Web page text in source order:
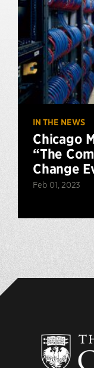
IN THE NEWS
Chicago
“The
Change
Feb 01, 2023